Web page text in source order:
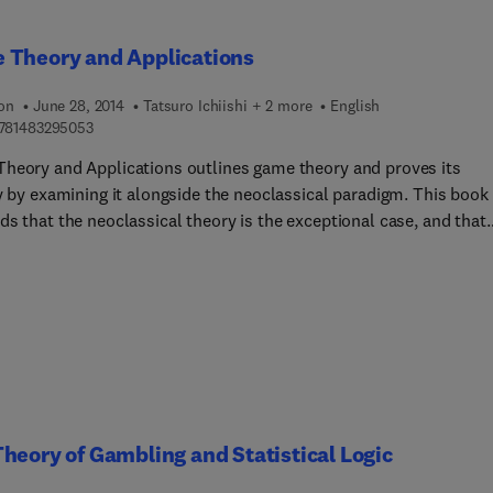
value of a side-payment game. This book is a valuable resource
Theory and Applications
June 28, 2014 Tatsuro Ichiishi + 2 more
English
9 7 8 1 4 8 3 2 9 5 0 5 3
and Applications outlines game theory and proves its
by examining it alongside the neoclassical paradigm. This book
that the neoclassical theory is the exceptional case, and that
of Gambling and Statistical Logic